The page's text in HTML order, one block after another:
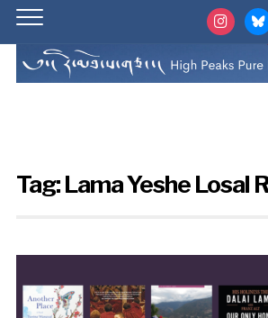
instagram
Tag:Lama Yeshe Losal